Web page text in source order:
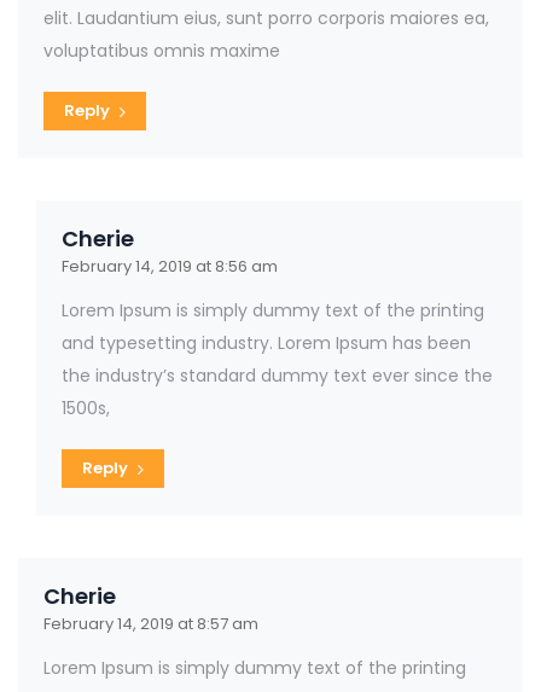
elit. Laudantium eius, sunt porro corporis maiores ea,
voluptatibus omnis maxime
Reply
Cherie
February 14, 2019 at 8:56 am
Lorem Ipsum is simply dummy text of the printing
and typesetting industry. Lorem Ipsum has been
the industry’s standard dummy text ever since the
1500s,
Reply
Cherie
February 14, 2019 at 8:57 am
Lorem Ipsum is simply dummy text of the printing